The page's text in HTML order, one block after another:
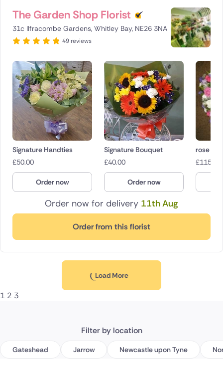
The Garden Shop Florist
31c Ilfracombe Gardens, Whitley Bay, NE26 3NA
49 reviews
Order now for delivery 11th Aug
Order from this florist
Signature Handties
£50.00
Order now
Signature Bouquet
£40.00
Order now
rose
£115.00
Load More
1 2 3
Filter by location
Gateshead Jarrow Newcastle upon Tyne